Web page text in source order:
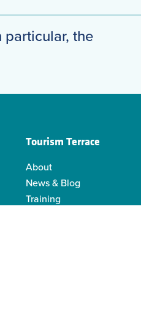
the
Tourism Terrace
About
News & Blog
Training